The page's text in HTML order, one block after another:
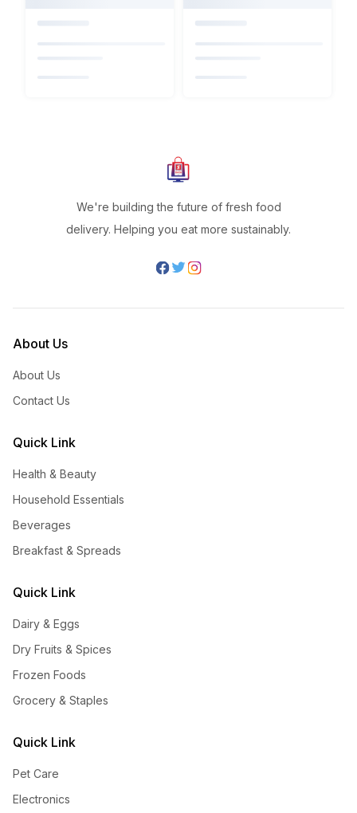
We're building the future of fresh food
delivery. Helping you eat more sustainably.
About Us
About Us
Contact Us
Quick Link
Health & Beauty
Household Essentials
Beverages
Breakfast & Spreads
Quick Link
Dairy & Eggs
Dry Fruits & Spices
Frozen Foods
Grocery & Staples
Quick Link
Pet Care
Electronics